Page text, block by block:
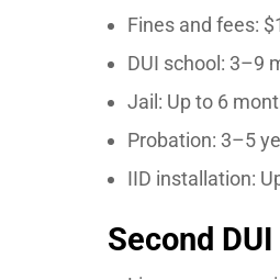
Fines and fees:
DUI school: 3–9
Jail: Up to 6
Probation: 3–5
IID installation:
Second